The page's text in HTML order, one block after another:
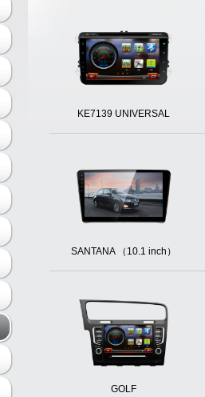
KE7139 UNIVERSAL
SANTANA （10.1 inch）
GOLF